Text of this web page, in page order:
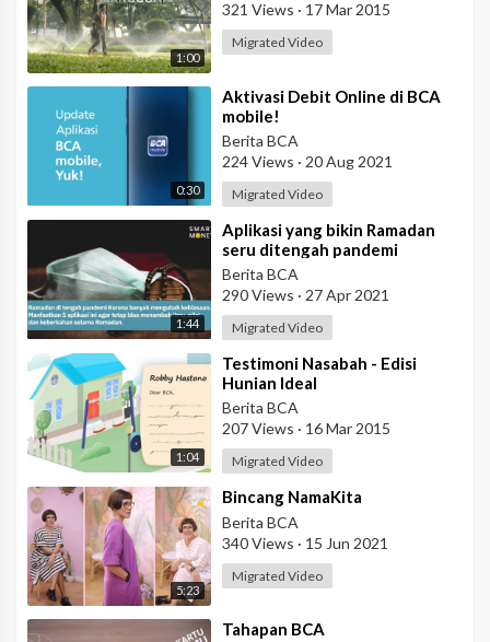
1:00
321 Views · 17 Mar 2015
Migrated Video
0:30
⁣Aktivasi Debit Online di BCA
mobile!
Berita BCA
224 Views · 20 Aug 2021
Migrated Video
1:44
⁣Aplikasi yang bikin Ramadan
seru ditengah pandemi
Berita BCA
290 Views · 27 Apr 2021
Migrated Video
1:04
⁣Testimoni Nasabah - Edisi
Hunian Ideal
Berita BCA
207 Views · 16 Mar 2015
Migrated Video
5:23
⁣Bincang NamaKita
Berita BCA
340 Views · 15 Jun 2021
Migrated Video
⁣Tahapan BCA